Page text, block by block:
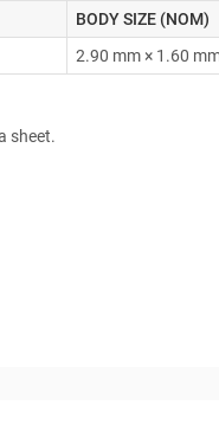
BODY SIZE (NOM)
2.90 mm × 1.60
sheet.